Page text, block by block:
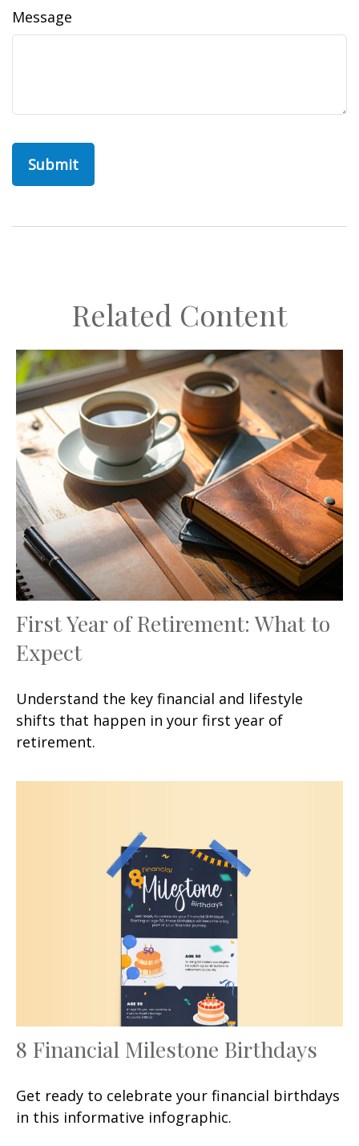
Message
Related Content
First Year of Retirement: What to
Expect
Understand the key financial and lifestyle
shifts that happen in your first year of
retirement.
8 Financial Milestone Birthdays
Get ready to celebrate your financial birthdays
in this informative infographic.